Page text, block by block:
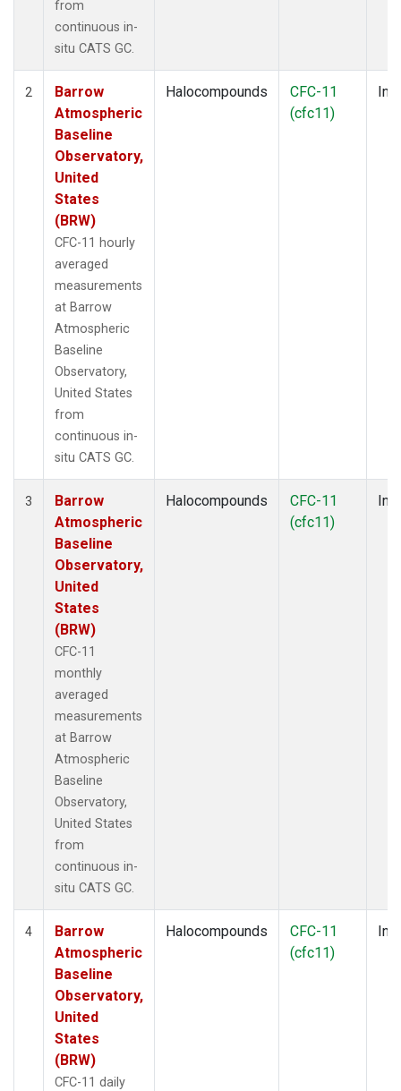
from
continuous in-
situ CATS GC.
2
Barrow
Atmospheric
Baseline
Observatory,
United
States
(BRW)
CFC-11 hourly
averaged
measurements
at Barrow
Atmospheric
Baseline
Observatory,
United States
from
continuous in-
situ CATS GC.
Halocompounds
CFC-11
(cfc11)
3
Barrow
Atmospheric
Baseline
Observatory,
United
States
(BRW)
CFC-11
monthly
averaged
measurements
at Barrow
Atmospheric
Baseline
Observatory,
United States
from
continuous in-
situ CATS GC.
Halocompounds
CFC-11
(cfc11)
4
Barrow
Atmospheric
Baseline
Observatory,
United
States
(BRW)
CFC-11 daily
Halocompounds
CFC-11
(cfc11)